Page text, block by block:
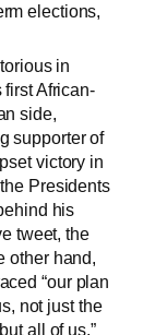
elections,
in
first African-
side,
supporter of
victory in
Presidents
his
tweet, the
other hand,
“our plan
not just the
all of us.”